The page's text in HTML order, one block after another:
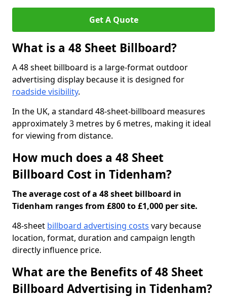
Get A Quote
What is a 48 Sheet Billboard?
A 48 sheet billboard is a large-format outdoor
advertising display because it is designed for
roadside visibility.
In the UK, a standard 48-sheet-billboard measures
approximately 3 metres by 6 metres, making it ideal
for viewing from distance.
How much does a 48 Sheet
Billboard Cost in Tidenham?
The average cost of a 48 sheet billboard in
Tidenham ranges from £800 to £1,000 per site.
48-sheet billboard advertising costs vary because
location, format, duration and campaign length
directly influence price.
What are the Benefits of 48 Sheet
Billboard Advertising in Tidenham?